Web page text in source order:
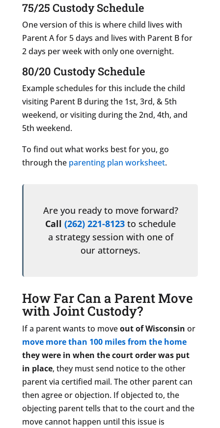
75/25 Custody Schedule
One version of this is where child lives with
Parent A for 5 days and lives with Parent B for
2 days per week with only one overnight.
80/20 Custody Schedule
Example schedules for this include the child
visiting Parent B during the 1st, 3rd, & 5th
weekend, or visiting during the 2nd, 4th, and
5th weekend.
To find out what works best for you, go
through the parenting plan worksheet.
Are you ready to move forward?
Call(262) 221-8123 to schedule
a strategy session with one of
our attorneys.
How Far Can a Parent Move
with Joint Custody?
If a parent wants to moveout of Wisconsin or
move more than 100 miles from the home
they were in when the court order was put
in place, they must send notice to the other
parent via certified mail. The other parent can
then agree or objection. If objected to, the
objecting parent tells that to the court and the
move cannot happen until this issue is